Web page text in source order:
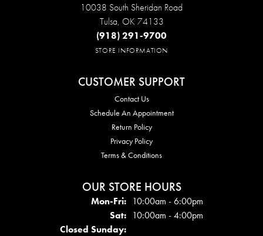
10038 South Sheridan Road
Tulsa, OK 74133
(918) 291-9700
STORE INFORMATION
CUSTOMER SUPPORT
Contact Us
Schedule An Appointment
Return Policy
Privacy Policy
Terms & Conditions
OUR STORE HOURS
Mon-Fri:Mon - Fri:
10:00am - 6:00pm
Sat: 10:00am - 4:00pm
Closed Sunday: